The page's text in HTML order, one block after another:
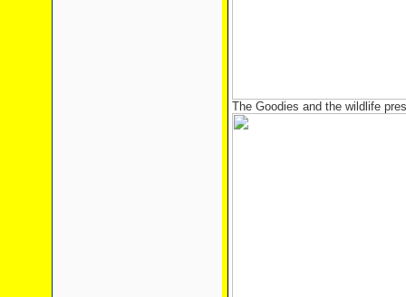
The Goodies and the wildlife